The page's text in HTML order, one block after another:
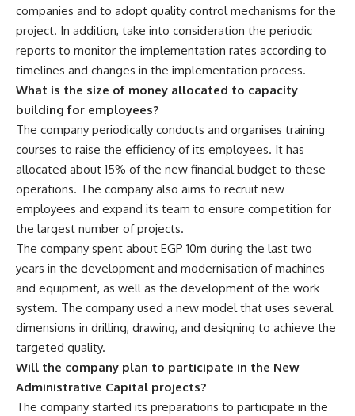
companies and to adopt quality control mechanisms for the
project. In addition, take into consideration the periodic
reports to monitor the implementation rates according to
timelines and changes in the implementation process.
What is the size of money allocated to capacity
building for employees?
The company periodically conducts and organises training
courses to raise the efficiency of its employees. It has
allocated about 15% of the new financial budget to these
operations. The company also aims to recruit new
employees and expand its team to ensure competition for
the largest number of projects.
The company spent about EGP 10m during the last two
years in the development and modernisation of machines
and equipment, as well as the development of the work
system. The company used a new model that uses several
dimensions in drilling, drawing, and designing to achieve the
targeted quality.
Will the company plan to participate in the New
Administrative Capital projects?
The company started its preparations to participate in the